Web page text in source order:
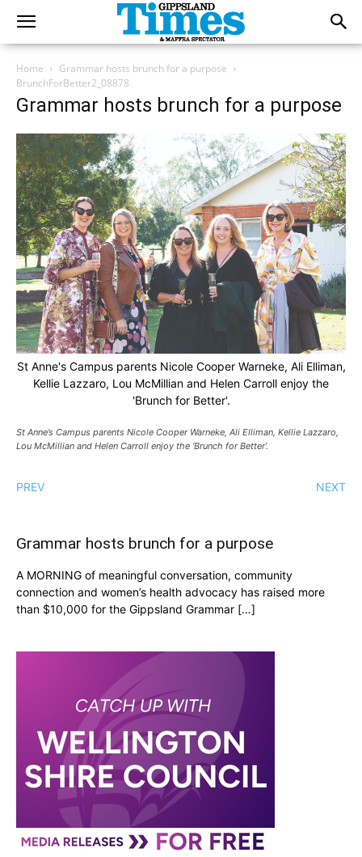
Home
Grammar hosts brunch for a purpose
BrunchForBetter2_08878
Grammar hosts brunch for a purpose
St Anne's Campus parents Nicole Cooper Warneke, Ali Elliman,
Kellie Lazzaro, Lou McMillian and Helen Carroll enjoy the
'Brunch for Better'.
St Anne’s Campus parents Nicole Cooper Warneke, Ali Elliman, Kellie Lazzaro,
Lou McMillian and Helen Carroll enjoy the ‘Brunch for Better’.
PREV NEXT
Grammar hosts brunch for a purpose
A MORNING of meaningful conversation, community
connection and women’s health advocacy has raised more
than $10,000 for the Gippsland Grammar […]